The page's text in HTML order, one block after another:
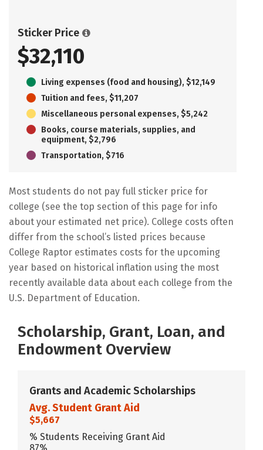
Sticker Price
$32,110
Living expenses (food and housing), $12,149
Tuition and fees, $11,207
Miscellaneous personal expenses, $5,242
Books, course materials, supplies, and
equipment, $2,796
Transportation, $716
Most students do not pay full sticker price for
college (see the top section of this page for info
about your estimated net price). College costs often
differ from the school’s listed prices because
College Raptor estimates costs for the upcoming
year based on historical inflation using the most
recently available data about each college from the
U.S. Department of Education.
Scholarship, Grant, Loan, and
Endowment Overview
Grants and Academic Scholarships
Avg. Student Grant Aid
$5,667
% Students Receiving Grant Aid